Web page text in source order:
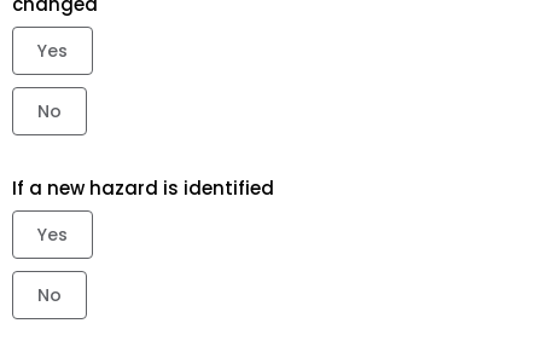
Yes
No
If a new hazard is identified
Yes
No